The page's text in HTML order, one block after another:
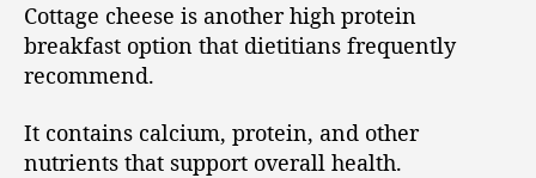
Cottage cheese is another high protein
breakfast option that dietitians frequently
recommend.
It contains calcium, protein, and other
nutrients that support overall health.